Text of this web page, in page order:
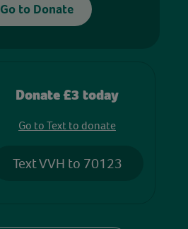
Go to Donate
Donate £3 today
Go to Text to donate
Text VVH to 70123